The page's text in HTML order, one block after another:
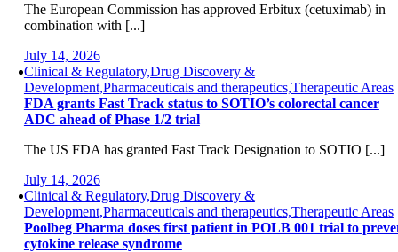
The European Commission has approved Erbitux (cetuximab) in
combination with [...]
July 14, 2026
Clinical & Regulatory,Drug Discovery &
Development,Pharmaceuticals and therapeutics,Therapeutic Areas
FDA grants Fast Track status to SOTIO’s colorectal cancer
ADC ahead of Phase 1/2 trial
The US FDA has granted Fast Track Designation to SOTIO [...]
July 14, 2026
Clinical & Regulatory,Drug Discovery &
Development,Pharmaceuticals and therapeutics,Therapeutic Areas
Poolbeg Pharma doses first patient in POLB 001 trial to
cytokine release syndrome